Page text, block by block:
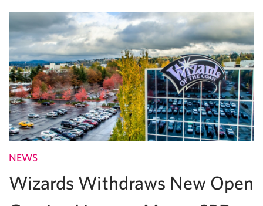
NEWS
Wizards Withdraws New Open